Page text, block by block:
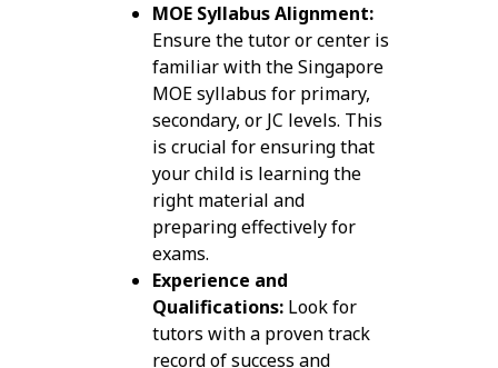
MOE Syllabus Alignment:
Ensure the tutor or center is
familiar with the Singapore
MOE syllabus for primary,
secondary, or JC levels. This
is crucial for ensuring that
your child is learning the
right material and
preparing effectively for
exams.
Experience and
Qualifications:Look for
tutors with a proven track
record of success and